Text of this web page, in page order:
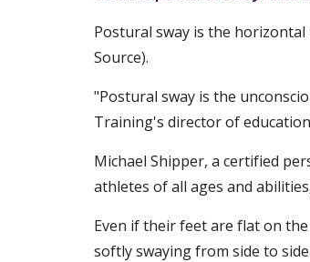
Postural sway is the
Source).
"Postural sway is the
Training's director of education
Michael Shipper, a certified
athletes of all ages and
Even if their feet are flat on
softly swaying from side to